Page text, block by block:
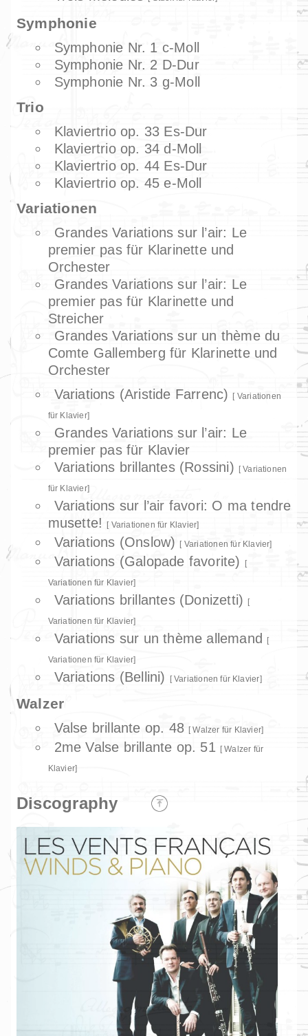
Symphonie
Symphonie Nr. 1 c-Moll
Symphonie Nr. 2 D-Dur
Symphonie Nr. 3 g-Moll
Trio
Klaviertrio op. 33 Es-Dur
Klaviertrio op. 34 d-Moll
Klaviertrio op. 44 Es-Dur
Klaviertrio op. 45 e-Moll
Variationen
Grandes Variations sur l’air: Le
premier pas für Klarinette und
Orchester
Grandes Variations sur l’air: Le
premier pas für Klarinette und
Streicher
Grandes Variations sur un thème du
Comte Gallemberg für Klarinette und
Orchester
Variations (Aristide Farrenc)
Variationen
für Klavier
Grandes Variations sur l’air: Le
premier pas für Klavier
Variations brillantes (Rossini)
Variationen
für Klavier
Variations sur l’air favori: O ma tendre
musette!
Variationen für Klavier
Variations (Onslow) Variationen für Klavier
Variations (Galopade favorite)
Variationen für Klavier
Variations brillantes (Donizetti)
Variationen für Klavier
Variations sur un thème allemand
Variationen für Klavier
Variations (Bellini) Variationen für Klavier
Walzer
Valse brillante op. 48 Walzer für Klavier
2me Valse brillante op. 51
Walzer für
Klavier
Discography